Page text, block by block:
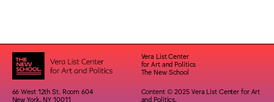
Vera List Center
for Art and Politics
The New School
66 West 12th St. Room 604
New York, NY 10011
Content © 2025 Vera List Center for Art
and Politics,